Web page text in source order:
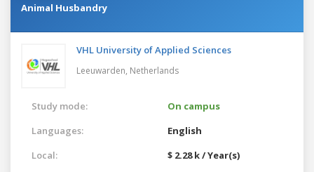
Animal Husbandry
VHL University of Applied Sciences
Leeuwarden, Netherlands
Study mode:
On campus
Languages:
English
Local:
$ 2.28 k / Year(s)